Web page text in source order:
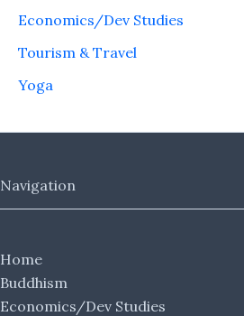
Economics/Dev Studies
Tourism & Travel
Yoga
Navigation
Home
Buddhism
Economics/Dev Studies